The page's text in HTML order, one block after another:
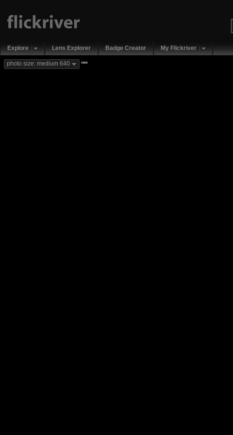
Explore Lens Explorer Badge Creator My Flickriver
photo size: medium 640 new